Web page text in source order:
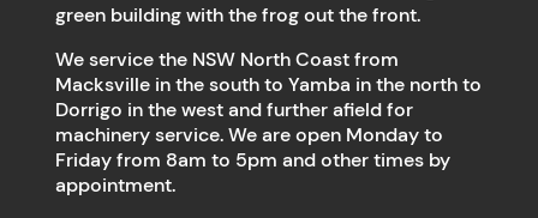
green building with the frog out the front.
We service the NSW North Coast from
Macksville in the south to Yamba in the north to
Dorrigo in the west and further afield for
machinery service. We are open Monday to
Friday from 8am to 5pm and other times by
appointment.